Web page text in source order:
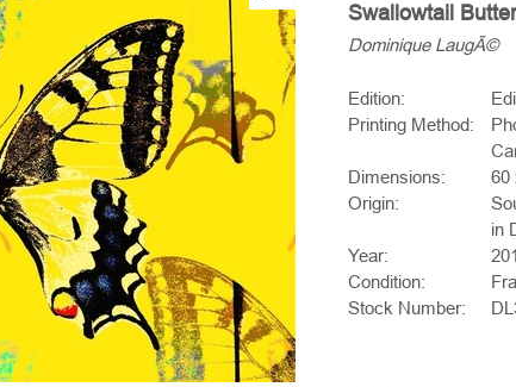
Swallowtail
Dominique LaugÃ©
Edition:
Printing Method:
Dimensions:
60
Origin:
in
Year:
Condition:
Stock Number: